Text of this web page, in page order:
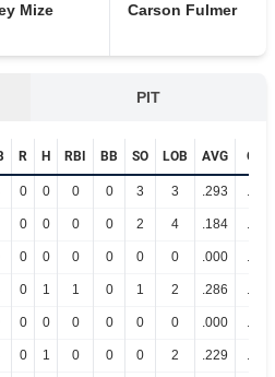
Mize Carson Fulmer
PIT
R H RBI BB SO LOB AVG OPS
0 0 0 0 3 3 .293 .911
0 0 0 0 2 4 .184 .525
0 0 0 0 0 0 .000 .500
0 1 1 0 1 2 .286 .856
0 0 0 0 0 0 .000 .286
0 1 0 0 0 2 .229 .756